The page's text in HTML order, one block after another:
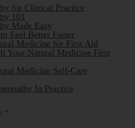
for Clinical Practice
101
Made Easy
Feel Better Faster
Medicine for First Aid
Your Natural Medicine First
Medicine Self-Care
In Practice